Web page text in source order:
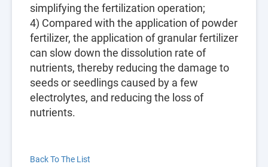
simplifying the fertilization operation;
4) Compared with the application of powder
fertilizer, the application of granular fertilizer
can slow down the dissolution rate of
nutrients, thereby reducing the damage to
seeds or seedlings caused by a few
electrolytes, and reducing the loss of
nutrients.
Back To The List